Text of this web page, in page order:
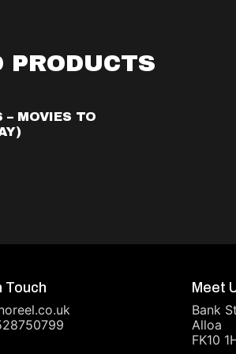
PRODUCTS
– MOVIES TO
Touch
Meet
Bank
Alloa
FK10